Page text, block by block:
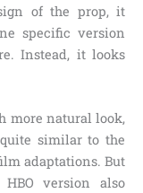
of the prop, it
specific version
Instead, it looks
more natural look,
similar to the
adaptations. But
version also